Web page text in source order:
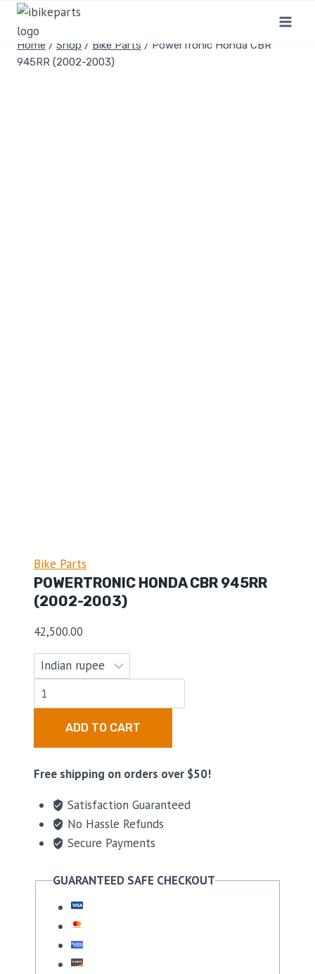
Home / Shop / Bike Parts / PowerTronic Honda CBR
945RR (2002-2003)
Bike Parts
POWERTRONIC HONDA CBR 945RR
(2002-2003)
42,500.00
ADD TO CART
Free shipping on orders over $50!
Satisfaction Guaranteed
No Hassle Refunds
Secure Payments
GUARANTEED SAFE CHECKOUT